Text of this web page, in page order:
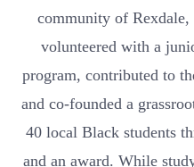
community of
volunteered with a
program, contributed to
and co-founded a
40 local Black students
and an award. While